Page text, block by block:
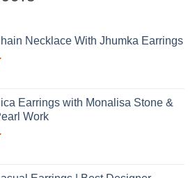
Necklace With Jhumka Earrings
Earrings with Monalisa Stone &
Work